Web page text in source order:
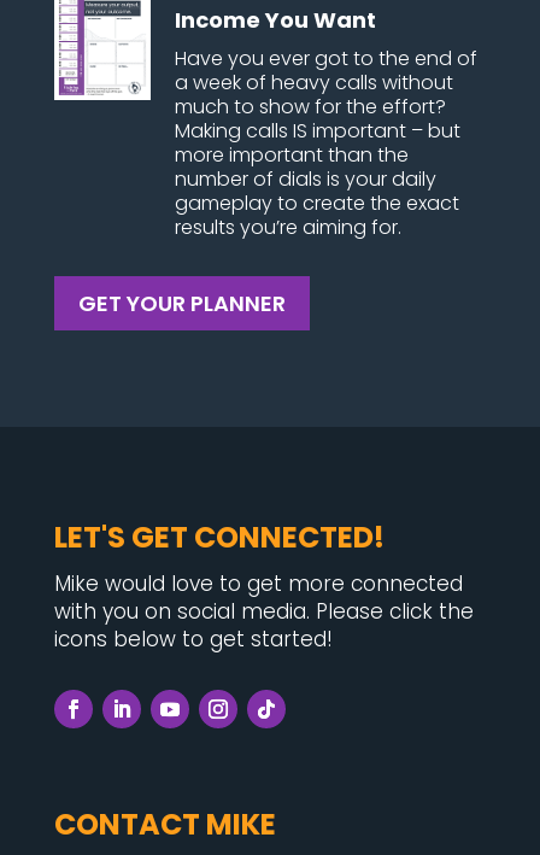
Income You Want
Have you ever got to the end of
a week of heavy calls without
much to show for the effort?
Making calls IS important – but
more important than the
number of dials is your daily
gameplay to create the exact
results you’re aiming for.
GET YOUR PLANNER
LET'S GET CONNECTED!
Mike would love to get more connected
with you on social media. Please click the
icons below to get started!
CONTACT MIKE